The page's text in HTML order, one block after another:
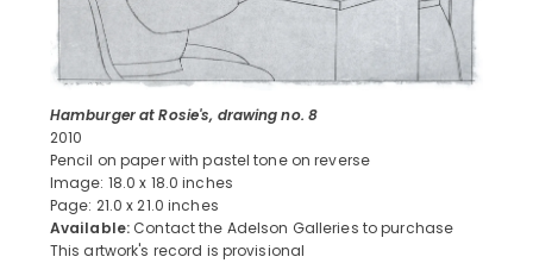
Hamburger at Rosie's, drawing no. 8
2010
Pencil on paper with pastel tone on reverse
Image: 18.0 x 18.0 inches
Page: 21.0 x 21.0 inches
Available: Contact the Adelson Galleries to purchase
This artwork's record is provisional